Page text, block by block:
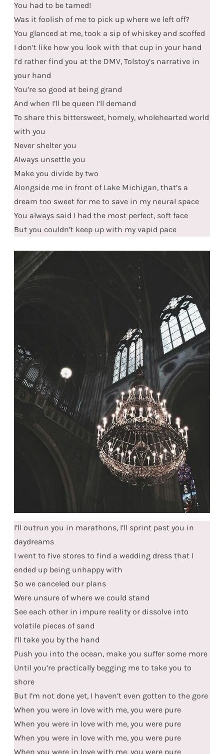
You had to be tamed!
Was it foolish of me to pick up where we left off?
You glanced at me, took a sip of whiskey and scoffed
I don’t like how you look with that cup in your hand
I’d rather find you at the DMV, Tolstoy’s narrative in
your hand
You’re so good at being grand
And when I’ll be queen I’ll demand
To share this bittersweet, homely, wholehearted world
with you
Never shelter you
Always unsettle you
Make you divide by two
Alongside me in front of Lake Michigan, that’s a
dream too sweet for me to save in my neural space
You always said I had the most perfect, soft face
But you couldn’t keep up with my vapid pace
I’ll outrun you in marathons, I’ll sprint past you in
daydreams
I went to five stores to find a wedding dress that I
ended up being unhappy with
So we canceled our plans
Were unsure of where we could stand
See each other in impure reality or dissolve into
volatile pieces of sand
I’ll take you by the hand
Push you into the ocean, make you suffer some more
Until you’re practically begging me to take you to
shore
But I’m not done yet, I haven’t even gotten to the gore
When you were in love with me, you were pure
When you were in love with me, you were pure
When you were in love with me, you were pure
When you were in love with me, you were pure